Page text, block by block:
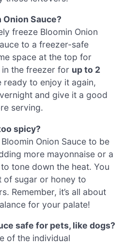
Onion Sauce?
freeze Bloomin Onion
to a freezer-safe
space at the top for
the freezer for up to 2
ready to enjoy it again,
and give it a good
serving.
spicy?
Onion Sauce to be
more mayonnaise or a
tone down the heat. You
of sugar or honey to
Remember, it’s all about
for your palate!
safe for pets, like dogs?
of the individual